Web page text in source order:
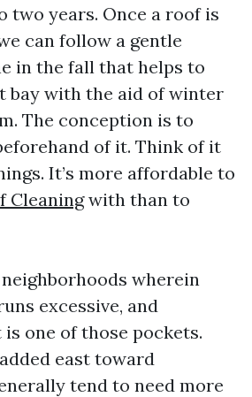
two years. Once a roof is
can follow a gentle
in the fall that helps to
bay with the aid of winter
The conception is to
of it. Think of it
It’s more affordable to
Cleaningwith than to
wherein
excessive, and
one of those pockets.
east toward
tend to need more